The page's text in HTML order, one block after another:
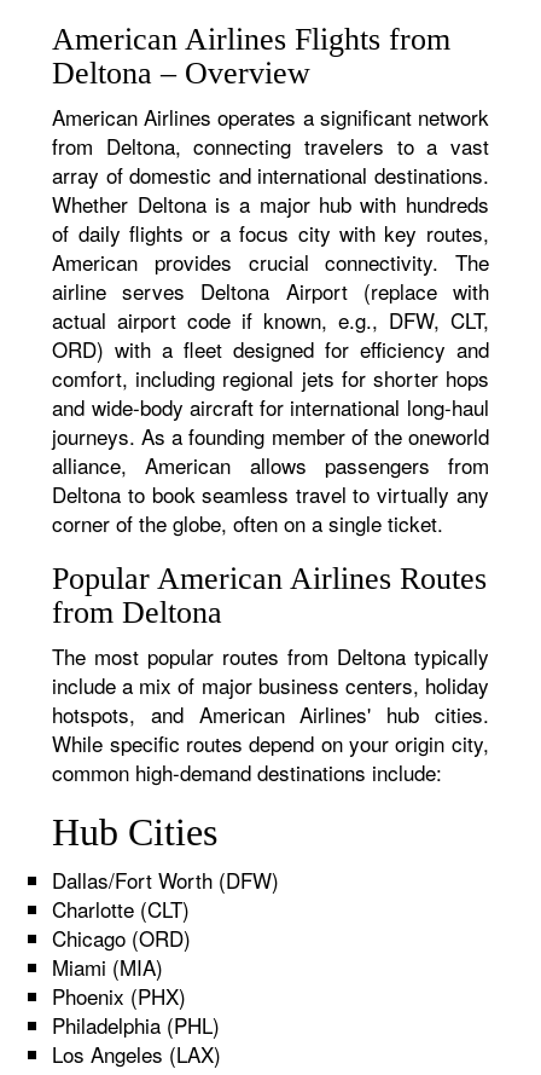
American Airlines Flights from
Deltona – Overview
American Airlines operates a significant network
from Deltona, connecting travelers to a vast
array of domestic and international destinations.
Whether Deltona is a major hub with hundreds
of daily flights or a focus city with key routes,
American provides crucial connectivity. The
airline serves Deltona Airport (replace with
actual airport code if known, e.g., DFW, CLT,
ORD) with a fleet designed for efficiency and
comfort, including regional jets for shorter hops
and wide-body aircraft for international long-haul
journeys. As a founding member of the oneworld
alliance, American allows passengers from
Deltona to book seamless travel to virtually any
corner of the globe, often on a single ticket.
Popular American Airlines Routes
from Deltona
The most popular routes from Deltona typically
include a mix of major business centers, holiday
hotspots, and American Airlines' hub cities.
While specific routes depend on your origin city,
common high-demand destinations include:
Hub Cities
Dallas/Fort Worth (DFW)
Charlotte (CLT)
Chicago (ORD)
Miami (MIA)
Phoenix (PHX)
Philadelphia (PHL)
Los Angeles (LAX)